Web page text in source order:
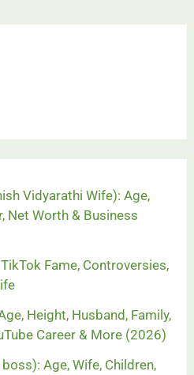
Vidyarathi Wife): Age,
Net Worth & Business
Fame, Controversies,
Height, Husband, Family,
Career & More (2026)
Age, Wife, Children,